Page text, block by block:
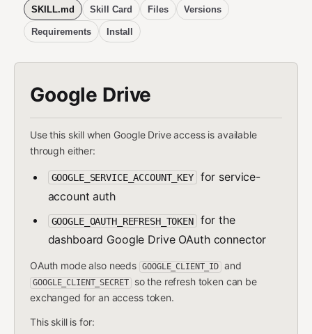
SKILL.md Skill Card Files Versions
Requirements Install
Google Drive
Use this skill when Google Drive access is available
through either:
GOOGLE_SERVICE_ACCOUNT_KEY
for service-
account auth
GOOGLE_OAUTH_REFRESH_TOKEN
for the
dashboard Google Drive OAuth connector
OAuth mode also needs GOOGLE_CLIENT_ID and
GOOGLE_CLIENT_SECRET so the refresh token can be
exchanged for an access token.
This skill is for: